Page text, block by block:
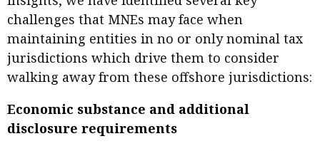
challenges that MNEs may face when
maintaining entities in no or only nominal tax
jurisdictions which drive them to consider
walking away from these offshore jurisdictions:
Economic substance and additional
disclosure requirements